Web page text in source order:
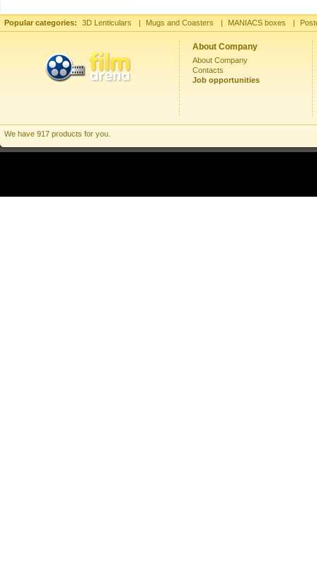
Popular categories: 3D Lenticulars | Mugs and Coasters | MANIACS boxes |
About Company
About Company
Contacts
Job opportunities
We have 917 products for you.